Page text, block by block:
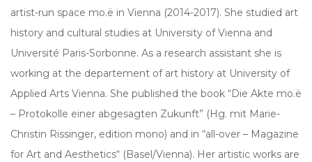
artist-run space mo.ë in Vienna (2014-2017). She studied art
history and cultural studies at University of Vienna and
Université Paris-Sorbonne. As a research assistant she is
working at the departement of art history at University of
Applied Arts Vienna. She published the book “Die Akte mo.ë
– Protokolle einer abgesagten Zukunft” (Hg. mit Marie-
Christin Rissinger, edition mono) and in “all-over – Magazine
for Art and Aesthetics“ (Basel/Vienna). Her artistic works are